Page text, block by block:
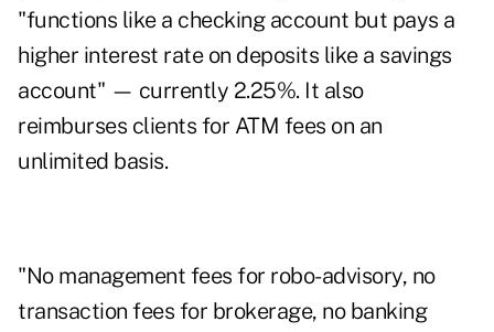
"functions like a checking account but pays a
higher interest rate on deposits like a savings
account" — currently 2.25%. It also
reimburses clients for ATM fees on an
unlimited basis.
"No management fees for robo-advisory, no
transaction fees for brokerage, no banking